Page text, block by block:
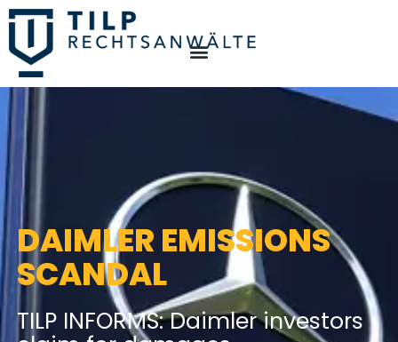
DAIMLER EMISSIONS
SCANDAL
TILP INFORMS: Daimler investors